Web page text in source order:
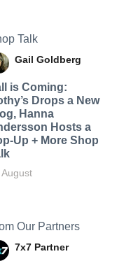
Talk
Gail Goldberg
is Coming:
Drops a New
Hanna
Hosts a
Up + More Shop
Our Partners
7x7 Partner